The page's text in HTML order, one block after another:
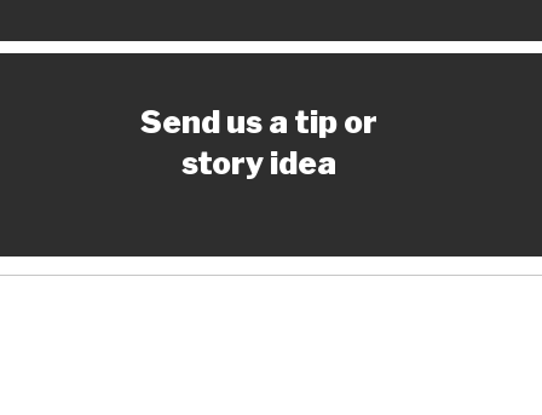
Send us a tip or
story idea